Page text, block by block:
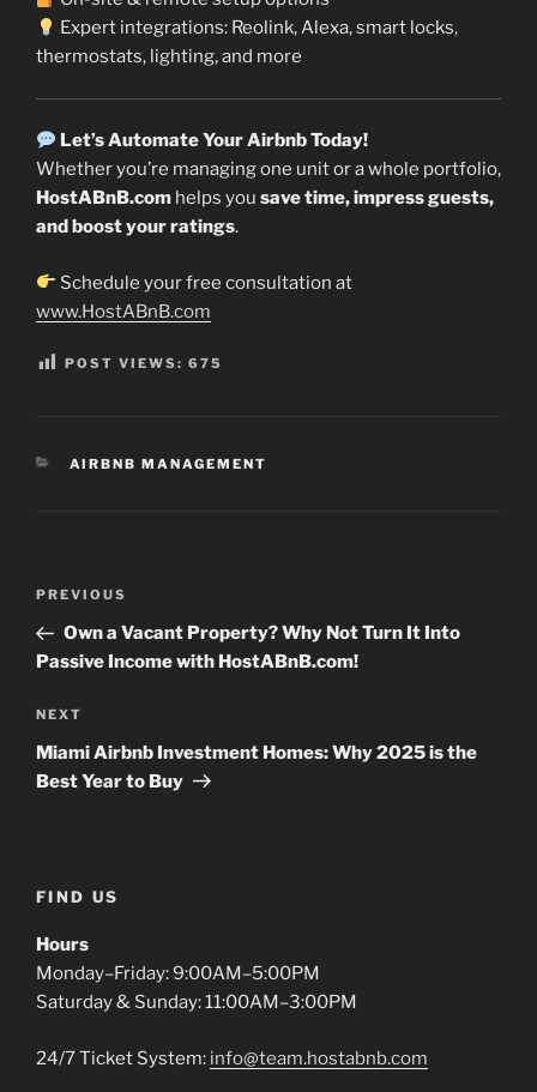
Expert integrations: Reolink, Alexa, smart locks,
thermostats, lighting, and more
Let’s Automate Your Airbnb Today!
Whether you’re managing one unit or a whole portfolio,
HostABnB.com helps you save time, impress guests,
and boost your ratings.
Schedule your free consultation at
www.HostABnB.com
POST VIEWS: 675
CATEGORIES
AIRBNB MANAGEMENT
Previous
Post
PREVIOUS
Own a Vacant Property? Why Not Turn It Into
Passive Income with HostABnB.com!
Next
Post
NEXT
Miami Airbnb Investment Homes: Why 2025 is the
Best Year to Buy
FIND US
Hours
Monday–Friday: 9:00AM–5:00PM
Saturday & Sunday: 11:00AM–3:00PM
24/7 Ticket System: info@team.hostabnb.com